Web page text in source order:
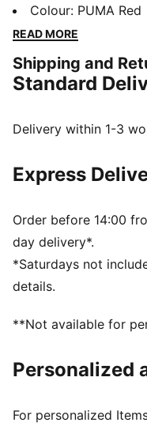
techwear-inspired
for SCUDERIA
future and forge their
colours, this youth
fans.
Main material type:
Long sleeves
Length: Regular
Scuderia Ferrari
PUMA branding details
PUMA Youth:
Colour: PUMA Red
READ MORE
Shipping and
Standard
Delivery within 1-3
Express
Order before 14:00
day delivery*.
*Saturdays not
details.
**Not available for
Personalized
For personalized